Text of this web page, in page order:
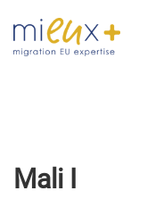
Mali I